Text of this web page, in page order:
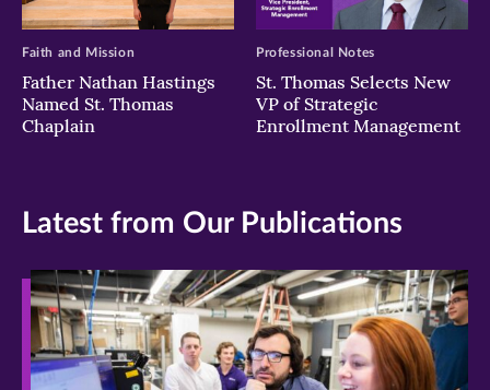
Father Nathan Hastings
Named St. Thomas
Chaplain
Faith and Mission
St. Thomas Selects New
VP of Strategic
Enrollment Management
Professional Notes
Latest from Our Publications